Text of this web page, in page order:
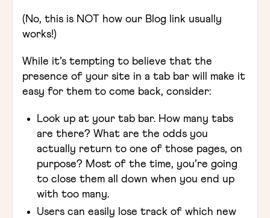
(No, this is NOT how our Blog link usually
works!)
While it’s tempting to believe that the
presence of your site in a tab bar will make it
easy for them to come back, consider:
Look up at your tab bar. How many tabs
are there? What are the odds you
actually return to one of those pages, on
purpose? Most of the time, you’re going
to close them all down when you end up
with too many.
Users can easily lose track of which new